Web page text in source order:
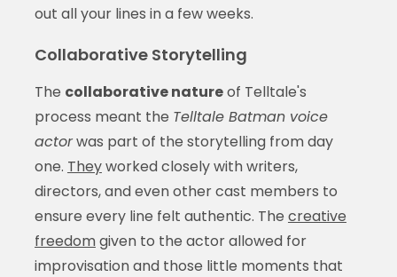
out all your lines in a few weeks.
Collaborative Storytelling
The collaborative natureof Telltale's
process meant the Telltale Batman voice
actorwas part of the storytelling from day
one. Theyworked closely with writers,
directors, and even other cast members to
ensure every line felt authentic. The creative
freedomgiven to the actor allowed for
improvisation and those little moments that